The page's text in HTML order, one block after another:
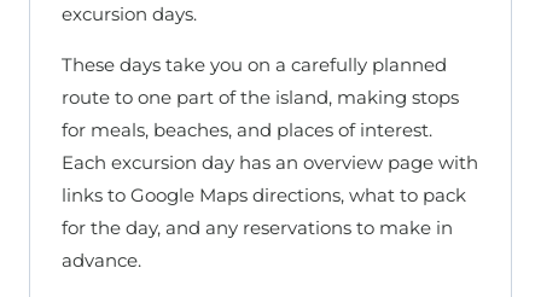
excursion days.
These days take you on a carefully planned
route to one part of the island, making stops
for meals, beaches, and places of interest.
Each excursion day has an overview page with
links to Google Maps directions, what to pack
for the day, and any reservations to make in
advance.